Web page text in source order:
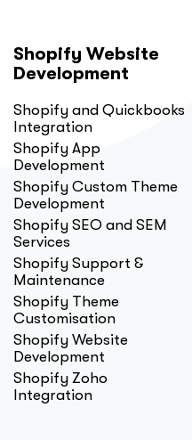
Shopify Website
Development
Shopify and Quickbooks
Integration
Shopify App
Development
Shopify Custom Theme
Development
Shopify SEO and SEM
Services
Shopify Support &
Maintenance
Shopify Theme
Customisation
Shopify Website
Development
Shopify Zoho
Integration